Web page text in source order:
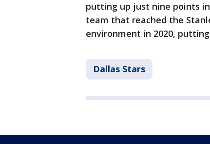
putting up just nine points
team that reached the
environment in 2020,
Dallas Stars